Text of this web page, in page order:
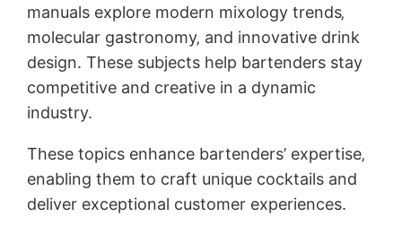
manuals explore modern mixology trends‚
molecular gastronomy‚ and innovative drink
design. These subjects help bartenders stay
competitive and creative in a dynamic
industry.
These topics enhance bartenders’ expertise‚
enabling them to craft unique cocktails and
deliver exceptional customer experiences.